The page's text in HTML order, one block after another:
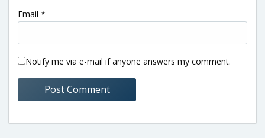
Email *
Notify me via e-mail if anyone answers my comment.